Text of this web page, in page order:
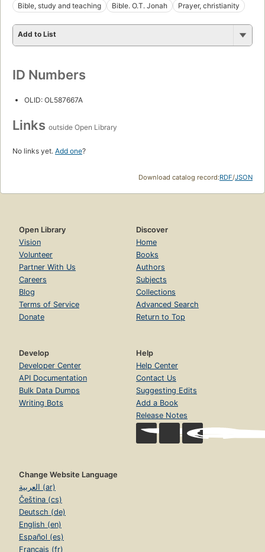
Bible, study and teaching
Bible. O.T. Jonah Prayer, christianity
Add to List
ID Numbers
OLID: OL587667A
Links outside Open Library
No links yet. Add one?
Download catalog record:RDF/JSON
Open Library
Vision
Volunteer
Partner With Us
Careers
Blog
Terms of Service
Donate
Discover
Home
Books
Authors
Subjects
Collections
Advanced Search
Return to Top
Develop
Developer Center
API Documentation
Bulk Data Dumps
Writing Bots
Help
Help Center
Contact Us
Suggesting Edits
Add a Book
Release Notes
Change Website Language
العربية (ar)
Čeština (cs)
Deutsch (de)
English (en)
Español (es)
Français (fr)